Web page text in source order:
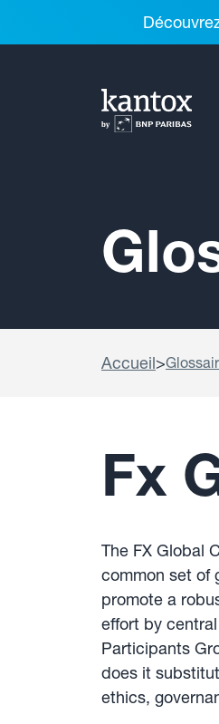
Accueil>
Fx
The FX Global
common set of
promote a
effort by
Participants
does it
ethics,